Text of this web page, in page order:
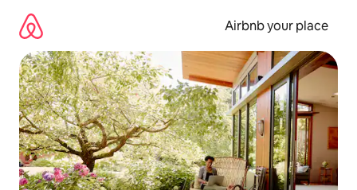
content
Airbnb your place